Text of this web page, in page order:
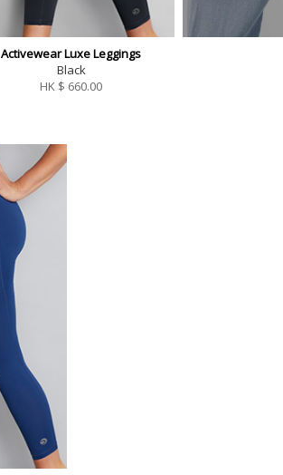
Activewear Luxe Leggings
Black
HK $ 660.00